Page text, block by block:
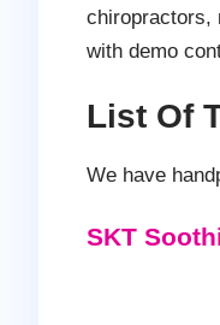
chiropractors,
with demo
List Of
We have
SKT